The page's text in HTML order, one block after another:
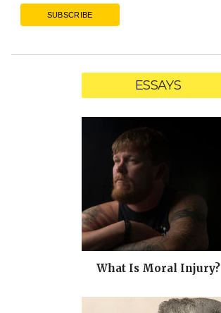
ESSAYS
What Is Moral Injury?